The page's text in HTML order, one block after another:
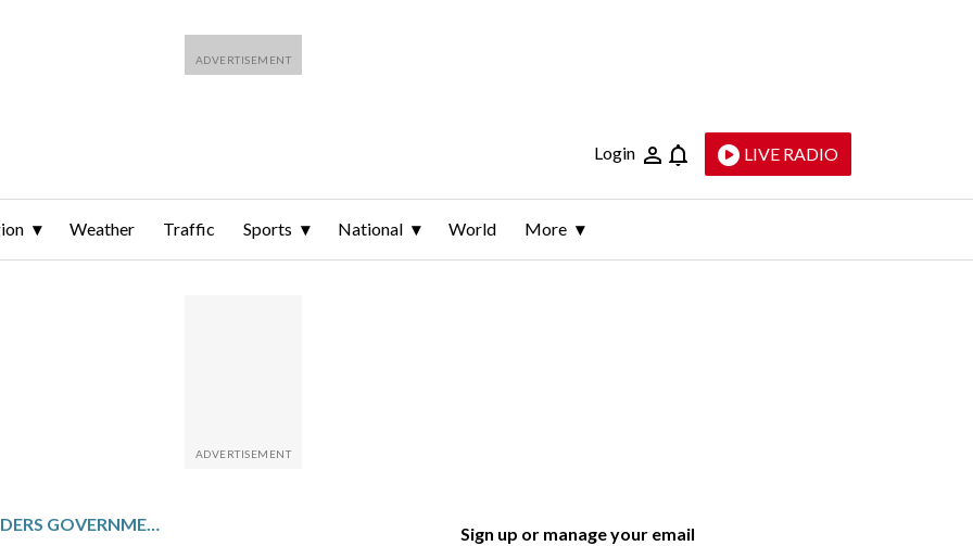
Login LIVE RADIO
Weather Traffic Sports National World More
DUTCH COURT ORDERS GOVERNMENT TO DRAW UP PLAN TO PROTECT RESIDENTS ON CARIBBEAN ISLAND OF BONAIRE FROM CLIMATE CHANGE
Sign up or manage your email